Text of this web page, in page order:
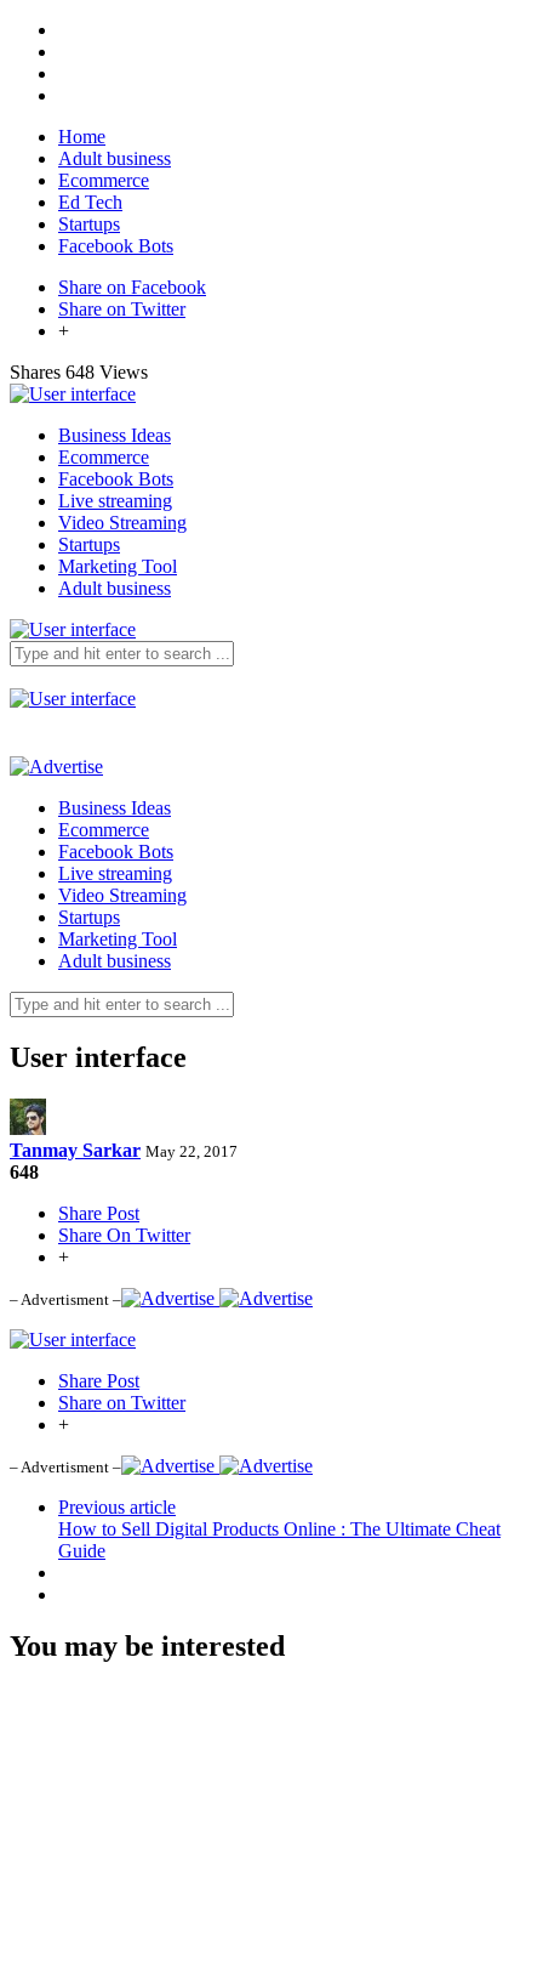
Home
Adult business
Ecommerce
Ed Tech
Startups
Facebook Bots
Share on Facebook
Share on Twitter
+
Shares 648 Views
Business Ideas
Ecommerce
Facebook Bots
Live streaming
Video Streaming
Startups
Marketing Tool
Adult business
Business Ideas
Ecommerce
Facebook Bots
Live streaming
Video Streaming
Startups
Marketing Tool
Adult business
User interface
Tanmay Sarkar May 22, 2017
648
Share Post
Share On Twitter
+
– Advertisment –
Share Post
Share on Twitter
+
– Advertisment –
Previous article
How to Sell Digital Products Online : The Ultimate Cheat
Guide
You may be interested